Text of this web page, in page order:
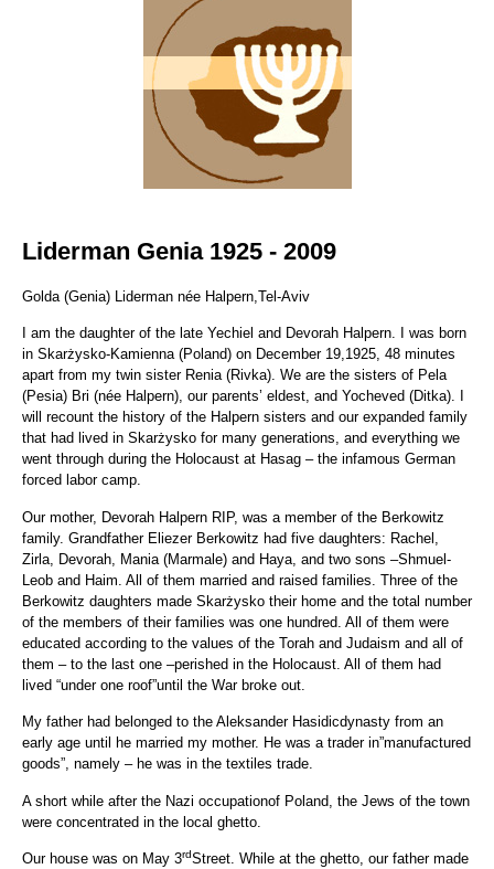
Liderman Genia 1925 - 2009
Golda (Genia) Liderman née Halpern,Tel-Aviv
I am the daughter of the late Yechiel and Devorah Halpern. I was born
in Skarżysko-Kamienna (Poland) on December 19,1925, 48 minutes
apart from my twin sister Renia (Rivka). We are the sisters of Pela
(Pesia) Bri (née Halpern), our parents’ eldest, and Yocheved (Ditka). I
will recount the history of the Halpern sisters and our expanded family
that had lived in Skarżysko for many generations, and everything we
went through during the Holocaust at Hasag – the infamous German
forced labor camp.
Our mother, Devorah Halpern RIP, was a member of the Berkowitz
family. Grandfather Eliezer Berkowitz had five daughters: Rachel,
Zirla, Devorah, Mania (Marmale) and Haya, and two sons –Shmuel-
Leob and Haim. All of them married and raised families. Three of the
Berkowitz daughters made Skarżysko their home and the total number
of the members of their families was one hundred. All of them were
educated according to the values of the Torah and Judaism and all of
them – to the last one –perished in the Holocaust. All of them had
lived “under one roof”until the War broke out.
My father had belonged to the Aleksander Hasidicdynasty from an
early age until he married my mother. He was a trader in”manufactured
goods”, namely – he was in the textiles trade.
A short while after the Nazi occupationof Poland, the Jews of the town
were concentrated in the local ghetto.
Our house was on May 3rdStreet. While at the ghetto, our father made